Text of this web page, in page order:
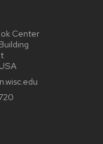
Center